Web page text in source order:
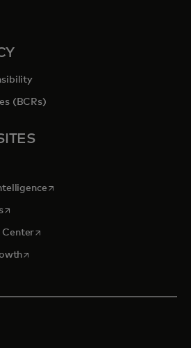
(BCRs)
new tab
opens in a new tab
opens in a new tab
opens in a new tab
opens in a new tab